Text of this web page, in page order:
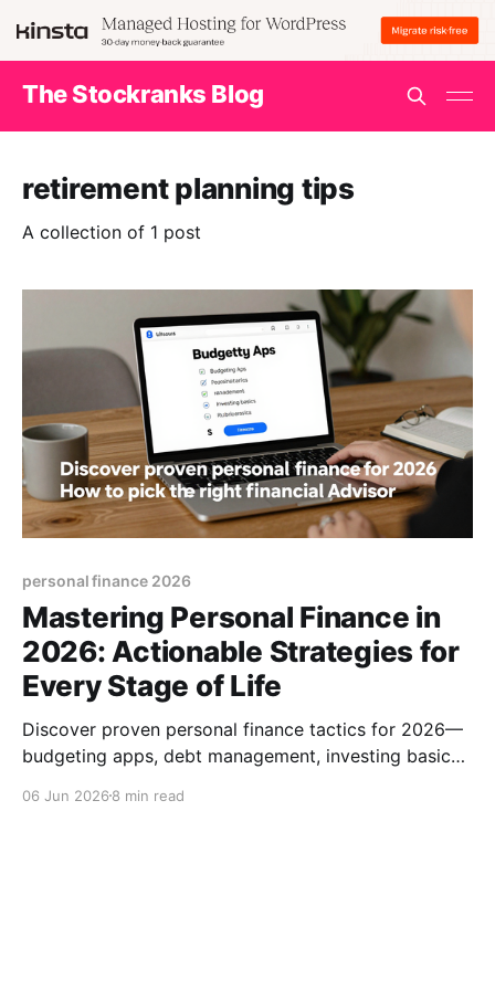
The Stockranks Blog
retirement planning tips
A collection of 1 post
personal finance 2026
Mastering Personal Finance in
2026: Actionable Strategies for
Every Stage of Life
Discover proven personal finance tactics for 2026—
budgeting apps, debt management, investing basics,
06 Jun 2026 8 min read